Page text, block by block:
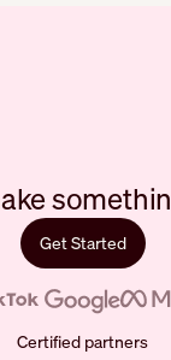
Get Started
Certified partners